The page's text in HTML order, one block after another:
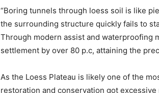
“Boring tunnels through loess soil is like
the surrounding structure quickly fails to
Through modern assist and waterproofing
settlement by over 80 p.c, attaining the
As the Loess Plateau is likely one of the
restoration and conservation got